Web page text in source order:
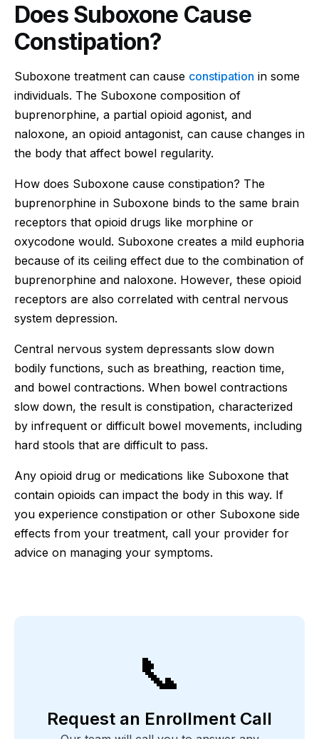
Does Suboxone Cause
Constipation?
Suboxone treatment can cause constipation in some
individuals. The Suboxone composition of
buprenorphine, a partial opioid agonist, and
naloxone, an opioid antagonist, can cause changes in
the body that affect bowel regularity.
How does Suboxone cause constipation? The
buprenorphine in Suboxone binds to the same brain
receptors that opioid drugs like morphine or
oxycodone would. Suboxone creates a mild euphoria
because of its ceiling effect due to the combination of
buprenorphine and naloxone. However, these opioid
receptors are also correlated with central nervous
system depression.
Central nervous system depressants slow down
bodily functions, such as breathing, reaction time,
and bowel contractions. When bowel contractions
slow down, the result is constipation, characterized
by infrequent or difficult bowel movements, including
hard stools that are difficult to pass.
Any opioid drug or medications like Suboxone that
contain opioids can impact the body in this way. If
you experience constipation or other Suboxone side
effects from your treatment, call your provider for
advice on managing your symptoms.
📞
Request an Enrollment Call